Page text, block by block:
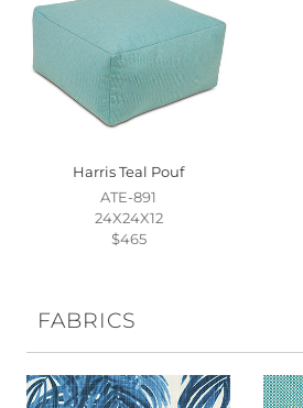
Harris Teal Pouf
ATE-891
24X24X12
$465
FABRICS